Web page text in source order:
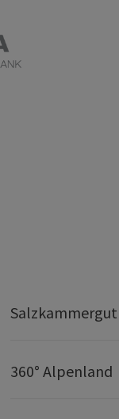
Salzkammergut
360° Alpenland